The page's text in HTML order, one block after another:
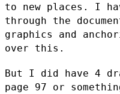
to new places. I
through the
graphics and
over this.
But I did have 4
page 97 or